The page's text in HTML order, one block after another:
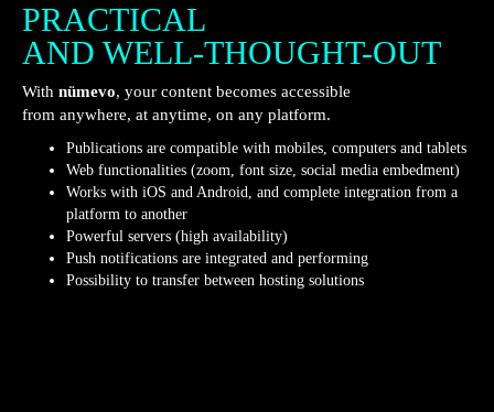
PRACTICAL
AND WELL-THOUGHT-OUT
With nümevo, your content becomes accessible
from anywhere, at anytime, on any platform.
Publications are compatible with mobiles, computers and tablets
Web functionalities (zoom, font size, social media embedment)
Works with iOS and Android, and complete integration from a
platform to another
Powerful servers (high availability)
Push notifications are integrated and performing
Possibility to transfer between hosting solutions